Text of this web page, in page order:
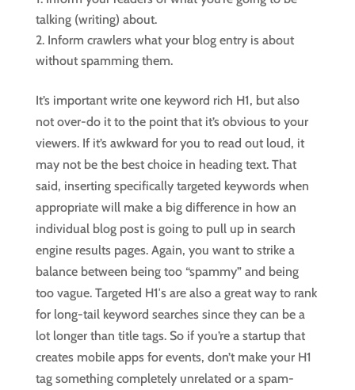
talking (writing) about.
Inform crawlers what your blog entry is about
without spamming them.
It’s important write one keyword rich H1, but also
not over-do it to the point that it’s obvious to your
viewers. If it’s awkward for you to read out loud, it
may not be the best choice in heading text. That
said, inserting specifically targeted keywords when
appropriate will make a big difference in how an
individual blog post is going to pull up in search
engine results pages. Again, you want to strike a
balance between being too “spammy” and being
too vague. Targeted H1′s are also a great way to rank
for long-tail keyword searches since they can be a
lot longer than title tags. So if you’re a startup that
creates mobile apps for events, don’t make your H1
tag something completely unrelated or a spam-